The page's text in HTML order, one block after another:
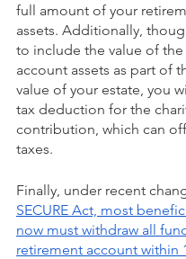
full amount of your
assets. Additionally,
to include the value of
account assets as part of
value of your estate, you
tax deduction for the
contribution, which can
taxes.
Finally, under recent
SECURE Act, most
now must withdraw all
retirement account within